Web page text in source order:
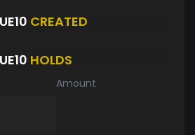
CREATED
HOLDS
Amount